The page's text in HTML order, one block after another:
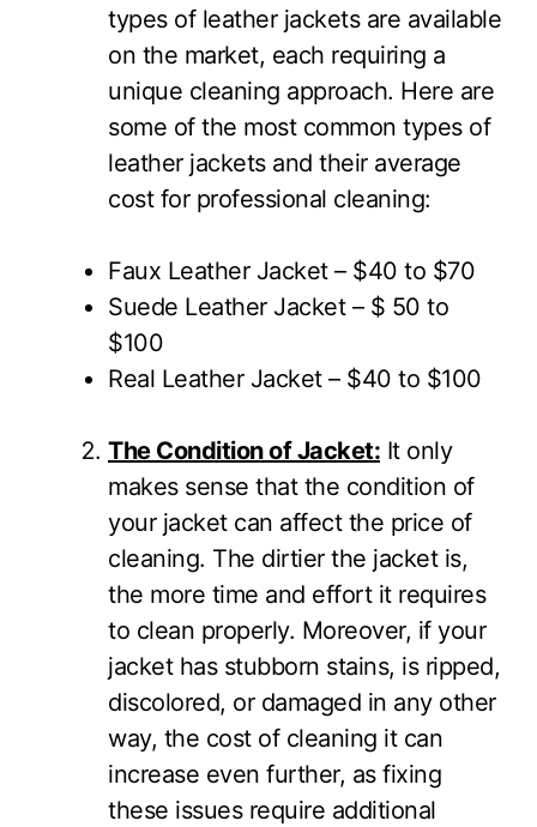
types of leather jackets are available
on the market, each requiring a
unique cleaning approach. Here are
some of the most common types of
leather jackets and their average
cost for professional cleaning:
Faux Leather Jacket – $40 to $70
Suede Leather Jacket – $ 50 to
$100
Real Leather Jacket – $40 to $100
The Condition of Jacket: It only
makes sense that the condition of
your jacket can affect the price of
cleaning. The dirtier the jacket is,
the more time and effort it requires
to clean properly. Moreover, if your
jacket has stubborn stains, is ripped,
discolored, or damaged in any other
way, the cost of cleaning it can
increase even further, as fixing
these issues require additional